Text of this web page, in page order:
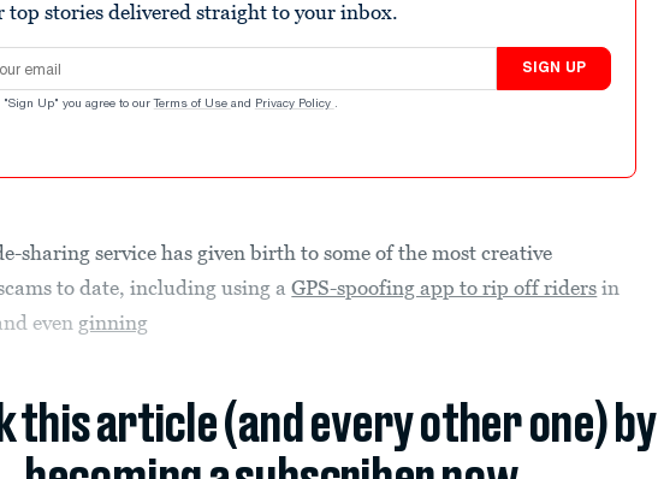
top stories delivered straight to your inbox.
SIGN UP
Up" you agree to our Terms of Use and Privacy Policy .
sharing service has given birth to some of the most creative
to date, including using aGPS-spoofing app to rip off riders in
even ginning
this article (and every other one) by